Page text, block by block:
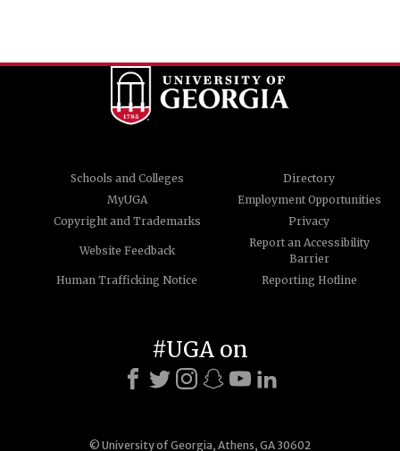
Schools and Colleges
Directory
MyUGA
Employment Opportunities
Copyright and Trademarks
Privacy
Website Feedback
Report an Accessibility
Barrier
Human Trafficking Notice
Reporting Hotline
© University of Georgia, Athens, GA 30602
#UGA on